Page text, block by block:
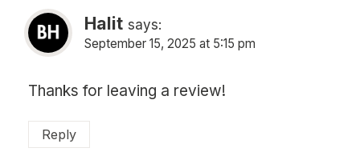
Halit says:
September 15, 2025 at 5:15 pm
Thanks for leaving a review!
Reply